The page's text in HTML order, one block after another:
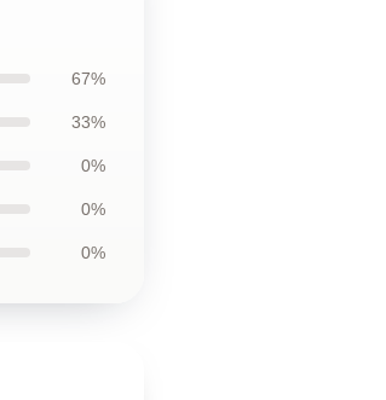
67%
33%
0%
0%
0%